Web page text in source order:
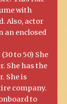
with
Also, actor
an enclosed
(30 to 50) She
She has the
She is
company.
to